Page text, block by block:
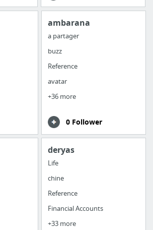
ambarana
a partager
buzz
Reference
avatar
+36 more
0 Follower
deryas
Life
chine
Reference
Financial Accounts
+33 more